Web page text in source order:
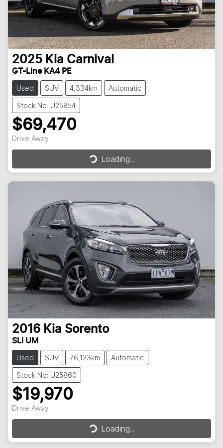
2025 Kia Carnival
GT-Line KA4 PE
Used SUV 4,334km Automatic
Stock No: U25854
$69,470
Drive Away
Loading...
Loading...
2016 Kia Sorento
SLi UM
Used SUV 76,123km Automatic
Stock No: U25860
$19,970
Drive Away
Loading...
Loading...